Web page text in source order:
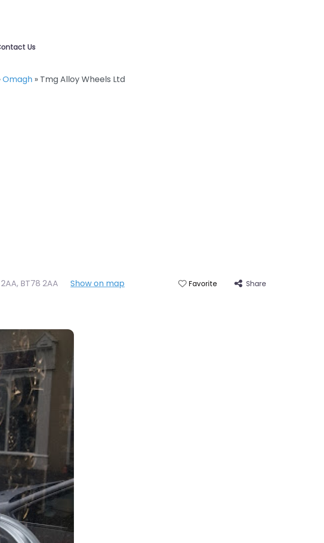
Us
Omagh » Tmg Alloy Wheels Ltd
, BT78 2AA Show on map Favorite Share